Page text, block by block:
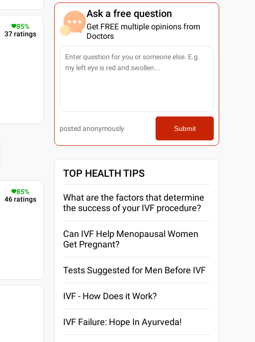
85%
37ratings
85%
46ratings
Ask a free question
Get FREE multiple opinions from
Doctors
posted anonymously Submit
TOP HEALTH TIPS
What are the factors that determine
the success of your IVF procedure?
Can IVF Help Menopausal Women
Get Pregnant?
Tests Suggested for Men Before IVF
IVF - How Does it Work?
IVF Failure: Hope In Ayurveda!